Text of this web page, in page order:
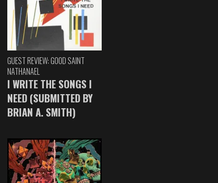
GUEST REVIEW: GOOD SAINT
NATHANAEL
I WRITE THE SONGS I
NEED (SUBMITTED BY
BRIAN A. SMITH)